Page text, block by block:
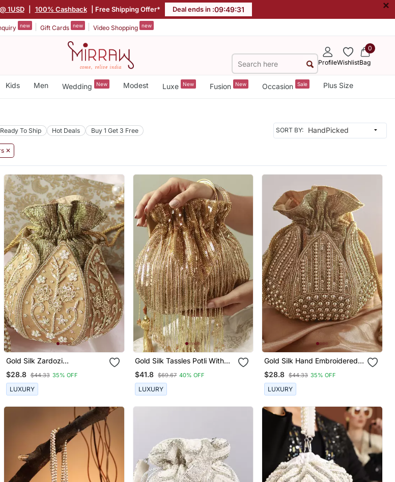
1USD 100% Cashback | Free Shipping Offer* Deal ends in :09:49:29 ×
new Gift Cards new Video Shopping new
ProfileWishlist
0
Bag
Kids Men Wedding New Modest Luxe New Fusion New Occasion Sale Plus Size
Ready To Ship Hot Deals Buy 1 Get 3 Free SORT BY:
✕
Gold Silk Zardozi
Embroidered Mini Lotus Potli
$28.8 $44.33 35% OFF
LUXURY
Gold Silk Tassles Potli With
Handle
$41.8 $69.67 40% OFF
LUXURY
Gold Silk Hand Embroidered
Mini Lotus Potli
$28.8 $44.33 35% OFF
LUXURY